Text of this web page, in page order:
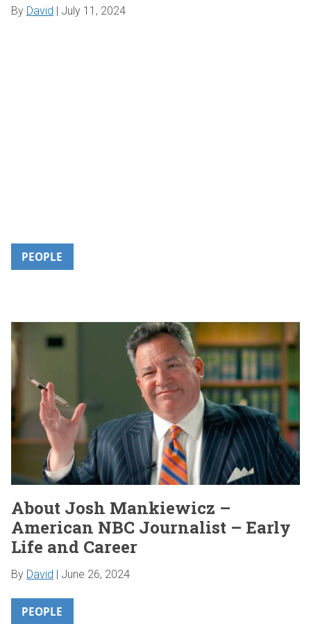
By David July 11, 2024
PEOPLE
About Josh Mankiewicz –
American NBC Journalist – Early
Life and Career
By David | June 26, 2024
PEOPLE